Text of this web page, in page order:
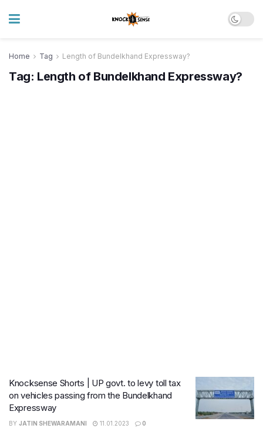
Home Tag Length of Bundelkhand Expressway?
Tag: Length of Bundelkhand Expressway?
Knocksense Shorts | UP govt. to levy toll tax
on vehicles passing from the Bundelkhand
Expressway
BY JATIN SHEWARAMANI 11.01.2023 0